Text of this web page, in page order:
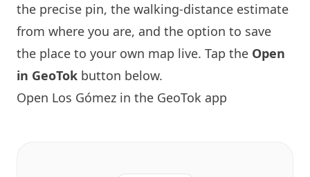
the precise pin, the walking-distance estimate
from where you are, and the option to save
the place to your own map live. Tap the Open
in GeoTok button below.
Open Los Gómez in the GeoTok app